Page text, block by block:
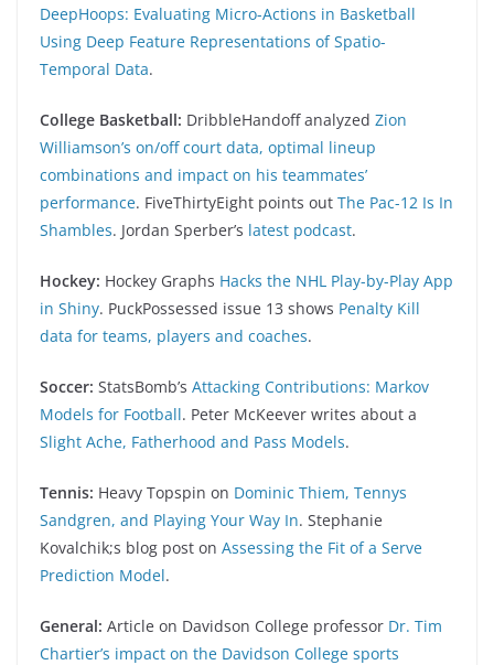
DeepHoops: Evaluating Micro-Actions in Basketball
Using Deep Feature Representations of Spatio-
Temporal Data.
College Basketball: DribbleHandoff analyzed Zion
Williamson’s on/off court data, optimal lineup
combinations and impact on his teammates’
performance. FiveThirtyEight points out The Pac-12 Is In
Shambles. Jordan Sperber’s latest podcast.
Hockey: Hockey Graphs Hacks the NHL Play-by-Play App
in Shiny. PuckPossessed issue 13 shows Penalty Kill
data for teams, players and coaches.
Soccer: StatsBomb’s Attacking Contributions: Markov
Models for Football. Peter McKeever writes about a
Slight Ache, Fatherhood and Pass Models.
Tennis: Heavy Topspin on Dominic Thiem, Tennys
Sandgren, and Playing Your Way In. Stephanie
Kovalchik;s blog post on Assessing the Fit of a Serve
Prediction Model.
General: Article on Davidson College professor Dr. Tim
Chartier’s impact on the Davidson College sports